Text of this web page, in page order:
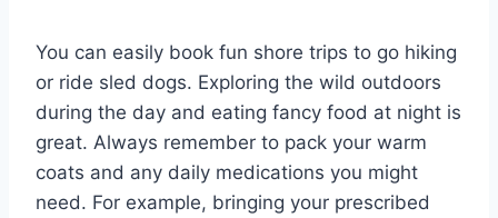
You can easily book fun shore trips to go hiking
or ride sled dogs. Exploring the wild outdoors
during the day and eating fancy food at night is
great. Always remember to pack your warm
coats and any daily medications you might
need. For example, bringing your prescribed